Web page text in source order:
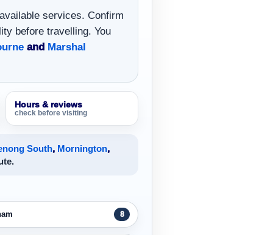
services. Confirm
before travelling. You
and Marshal
Hours & reviews
check before visiting
South, Mornington,
8